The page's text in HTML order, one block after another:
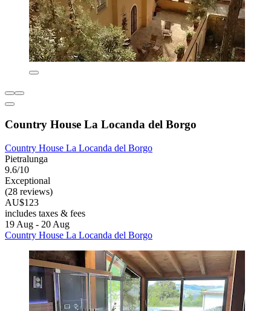
Country House La Locanda del Borgo
Country House La Locanda del Borgo
Pietralunga
9.6/10
Exceptional
(28 reviews)
AU$123
includes taxes & fees
19 Aug - 20 Aug
Country House La Locanda del Borgo